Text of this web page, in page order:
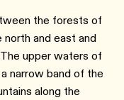
the forests of
and east and
upper waters of
narrow band of the
along the